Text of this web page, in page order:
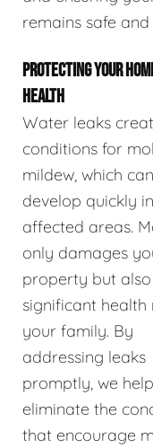
remains safe and
PROTECTING YOUR
HEALTH
Water leaks
conditions for
mildew, which can
develop quickly in
affected areas.
only damages
property but
significant health
your family. By
addressing leaks
promptly, we help
eliminate the
that encourage